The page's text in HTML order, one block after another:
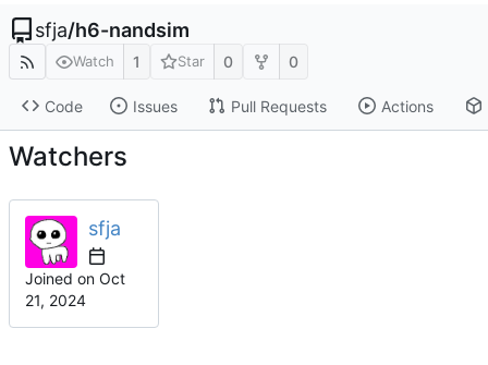
sfja/h6-nandsim
Watch 1 Star 0 0
Code Issues Pull Requests Actions
Watchers
sfja
Joined on